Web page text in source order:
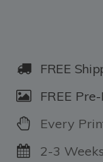
FREE
FREE
Every
2-3